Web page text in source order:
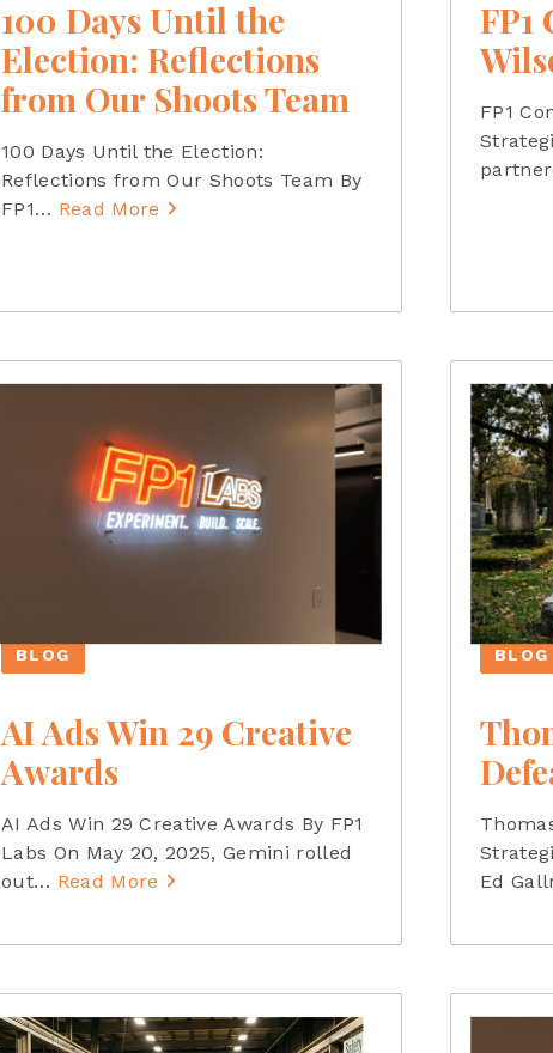
100 Days Until the
Election: Reflections
from Our Shoots Team
100 Days Until the Election:
Reflections from Our Shoots Team By
FP1… Read More
FP1
FP1
BLOG
AI Ads Win 29 Creative
Awards
AI Ads Win 29 Creative Awards By FP1
Labs On May 20, 2025, Gemini rolled
out… Read More
BLOG
Ed